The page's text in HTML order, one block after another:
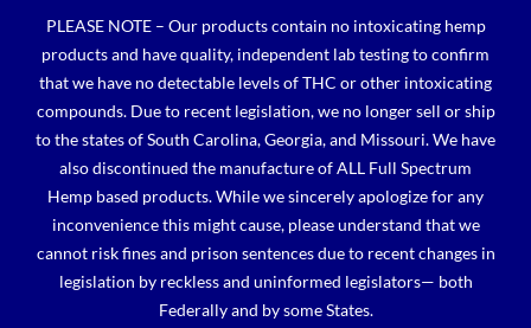
content
PLEASE NOTE – Our products contain no intoxicating hemp
products and have quality, independent lab testing to confirm
that we have no detectable levels of THC or other intoxicating
compounds. Due to recent legislation, we no longer sell or ship
to the states of South Carolina, Georgia, and Missouri. We have
also discontinued the manufacture of ALL Full Spectrum
Hemp based products. While we sincerely apologize for any
inconvenience this might cause, please understand that we
cannot risk fines and prison sentences due to recent changes in
legislation by reckless and uninformed legislators— both
Federally and by some States.